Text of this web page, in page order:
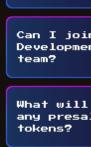
Can I
team?
What will
any
tokens?